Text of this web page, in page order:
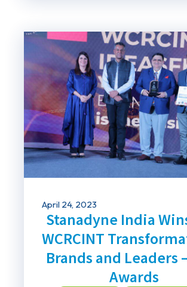
April 24, 2023
Stanadyne India
WCRCINT
Brands and Leaders
Awards